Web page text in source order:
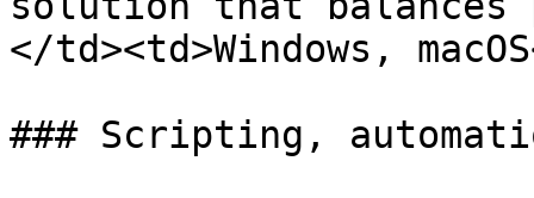
</td><td>Windows,
### Scripting,